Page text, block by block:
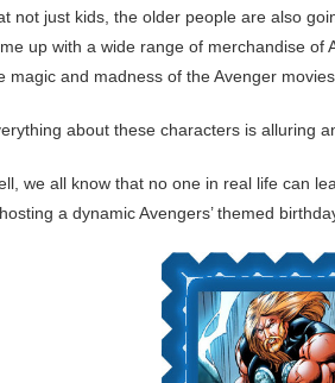
not just kids, the older people are also
up with a wide range of merchandise of
magic and madness of the Avenger
about these characters is alluring
we all know that no one in real life can
a dynamic Avengers’ themed